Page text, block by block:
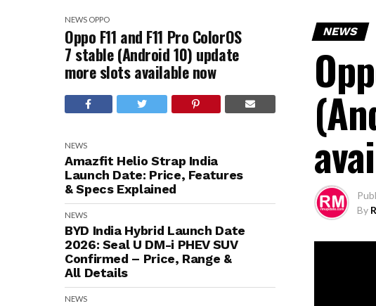
NEWS OPPO
Oppo F11 and F11 Pro ColorOS
7 stable (Android 10) update
more slots available now
NEWS
Amazfit Helio Strap India
Launch Date: Price, Features
& Specs Explained
NEWS
BYD India Hybrid Launch Date
2026: Seal U DM-i PHEV SUV
Confirmed – Price, Range &
All Details
NEWS
NEWS
By